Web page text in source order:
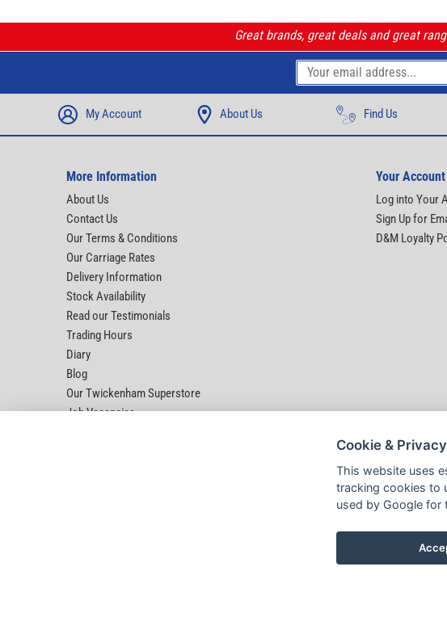
Great brands, great deals and great
My Account About Us Find Us
More Information
About Us
Contact Us
Our Terms & Conditions
Our Carriage Rates
Delivery Information
Stock Availability
Read our Testimonials
Trading Hours
Diary
Blog
Our Twickenham Superstore
Job Vacancies
Your Account
Log into Your
Sign Up for
D&M Loyalty
Cookie &
This website uses
tracking cookies to
used by Google for